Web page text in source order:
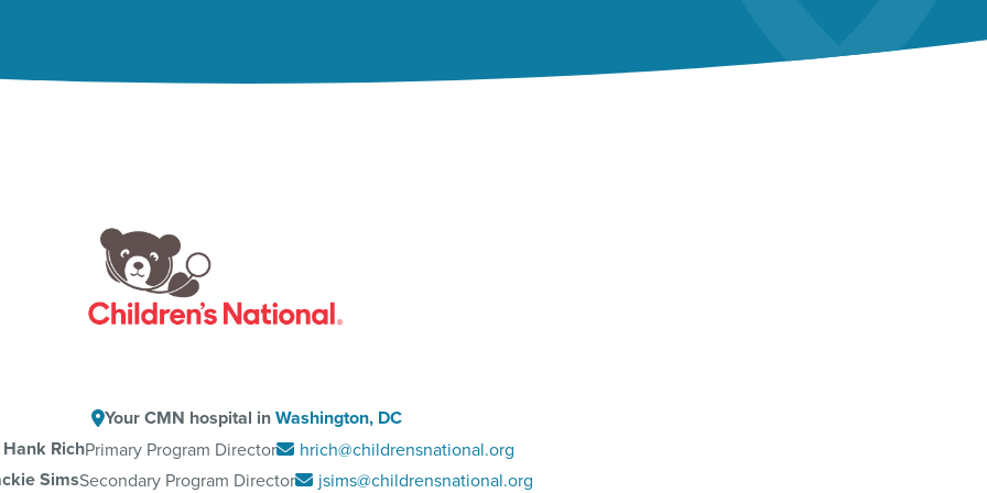
Your CMN hospital inWashington, DC
Hank RichPrimary Program Director hrich@childrensnational.org
SimsSecondary Program Director jsims@childrensnational.org